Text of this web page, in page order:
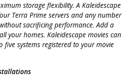
storage flexibility. A Kaleidescape
Terra Prime servers and any number
sacrificing performance. Add a
your homes. Kaleidescape movies can
systems registered to your movie